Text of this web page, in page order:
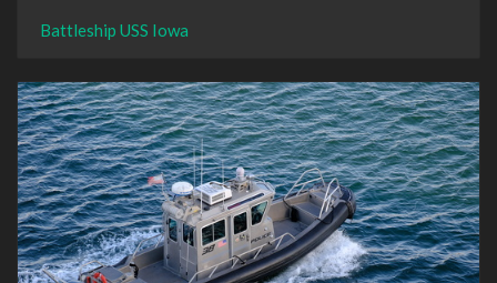
Battleship USS Iowa